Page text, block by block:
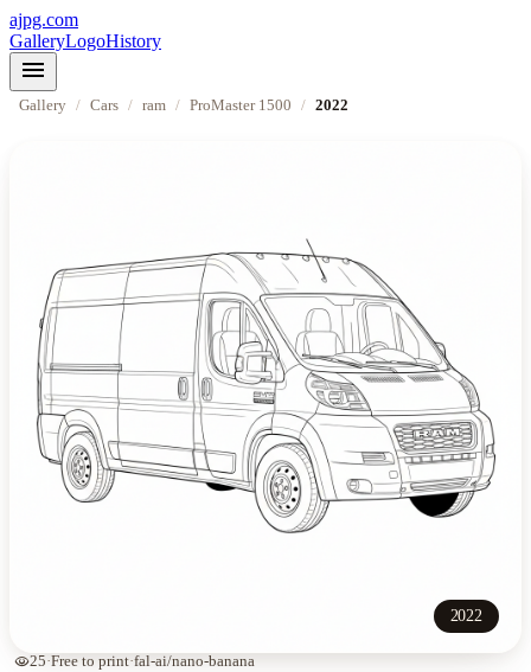
ajpg.com
GalleryLogoHistory
menu
Gallery / Cars / ram / ProMaster 1500 / 2022
2022
visibility25·Free to print·fal-ai/nano-banana